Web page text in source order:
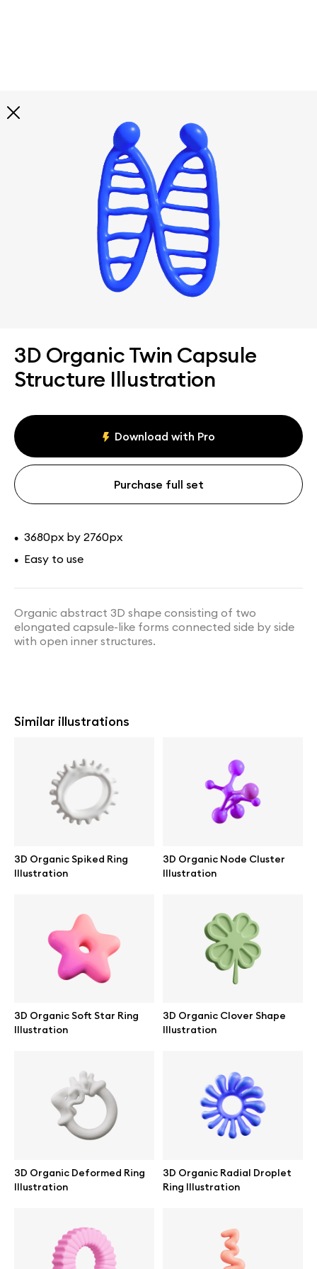
3D Organic Twin Capsule
Structure Illustration
Download with Pro
Purchase full set
• 3680px by 2760px
• Easy to use
Organic abstract 3D shape consisting of two
elongated capsule-like forms connected side by side
with open inner structures.
Similar illustrations
3D Organic Spiked Ring
Illustration
3D Organic Node Cluster
Illustration
3D Organic Soft Star Ring
Illustration
3D Organic Clover Shape
Illustration
3D Organic Deformed Ring
Illustration
3D Organic Radial Droplet
Ring Illustration
Explore all
illustrations
Curated selection of 3d illustration collections across
abstract visuals, characters, and themed graphics. Built
to help you explore styles and find complete sets for
All illustrations Paid + Free